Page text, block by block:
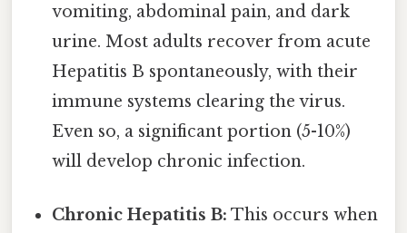
vomiting, abdominal pain, and dark
urine. Most adults recover from acute
Hepatitis B spontaneously, with their
immune systems clearing the virus.
Even so, a significant portion (5-10%)
will develop chronic infection.
Chronic Hepatitis B: This occurs when